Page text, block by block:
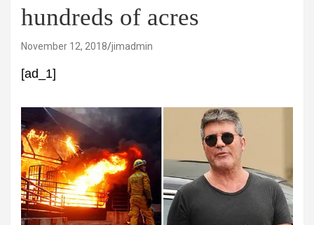
hundreds of acres
November 12, 2018 jimadmin
[ad_1]